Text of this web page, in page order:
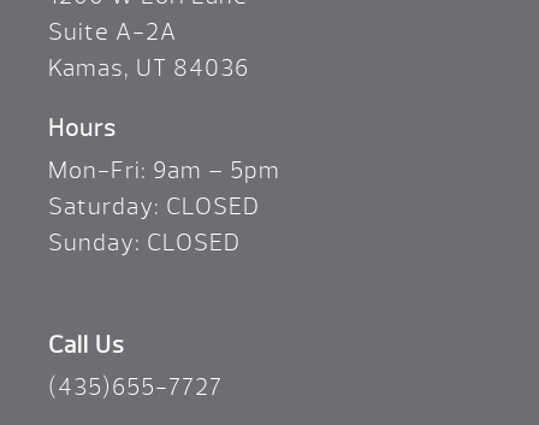
Suite A-2A
Kamas, UT 84036
Hours
Mon-Fri: 9am – 5pm
Saturday: CLOSED
Sunday: CLOSED
Call Us
(435)655-7727